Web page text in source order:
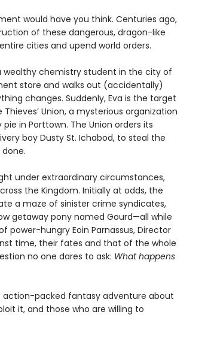
would have you think. Centuries ago,
of these dangerous, dragon-like
cities and upend world orders.
wealthy chemistry student in the city of
store and walks out (accidentally)
changes. Suddenly, Eva is the target
Union, a mysterious organization
in Porttown. The Union orders its
boy Dusty St. Ichabod, to steal the
under extraordinary circumstances,
the Kingdom. Initially at odds, the
a maze of sinister crime syndicates,
getaway pony named Gourd—all while
hungry Eoin Parnassus, Director
time, their fates and that of the whole
no one dares to ask: What happens
packed fantasy adventure about
it, and those who are willing to